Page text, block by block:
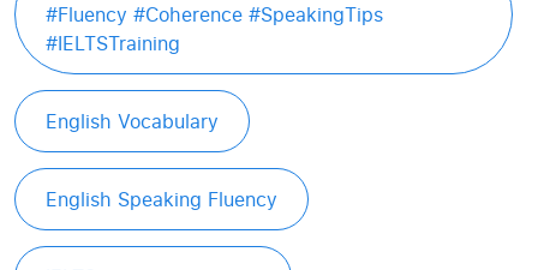
#Fluency #Coherence #SpeakingTips
#IELTSTraining
English Vocabulary
English Speaking Fluency